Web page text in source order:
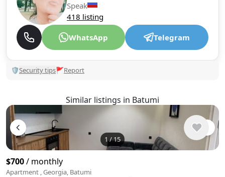
Speak
418 listing
WhatsApp Telegram
🛡Security tips🚩Report
Similar listings in Batumi
1/15
$700/ monthly
Apartment , Georgia, Batumi